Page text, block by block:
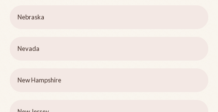
Nebraska
Nevada
New Hampshire